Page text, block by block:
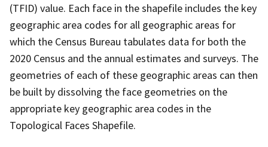
(TFID) value. Each face in the shapefile includes the key
geographic area codes for all geographic areas for
which the Census Bureau tabulates data for both the
2020 Census and the annual estimates and surveys. The
geometries of each of these geographic areas can then
be built by dissolving the face geometries on the
appropriate key geographic area codes in the
Topological Faces Shapefile.